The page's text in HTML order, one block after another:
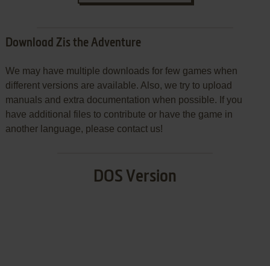
Download Zis the Adventure
We may have multiple downloads for few games when
different versions are available. Also, we try to upload
manuals and extra documentation when possible. If you
have additional files to contribute or have the game in
another language, please contact us!
DOS Version